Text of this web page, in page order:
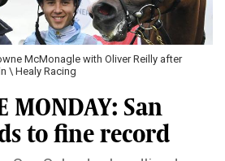
McMonagle with Oliver Reilly after
\ Healy Racing
MONDAY: San
to fine record